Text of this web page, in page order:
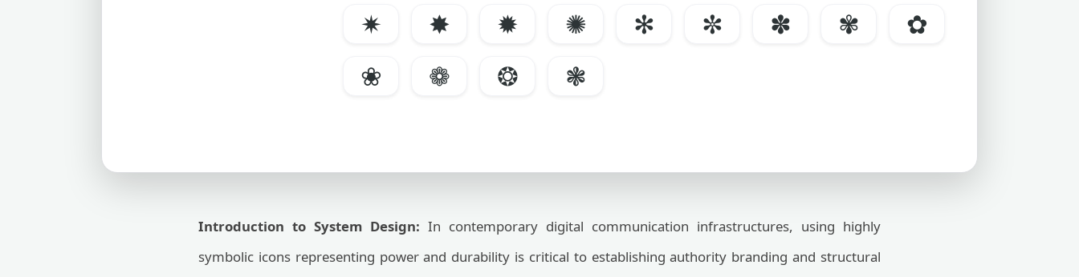
✷
✸ ✹ ✺ ✻ ✼ ✽ ✾
✿
❀
❁ ❂ ❃
Introduction to System Design: In contemporary digital communication infrastructures, using highly
symbolic icons representing power and durability is critical to establishing authority branding and structural